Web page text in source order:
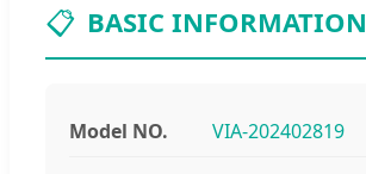
📋 BASIC INFORMATION
Model NO. VIA-202402819